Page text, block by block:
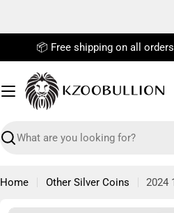
📦 Free shipping on all orders
Search
Home Other Silver Coins